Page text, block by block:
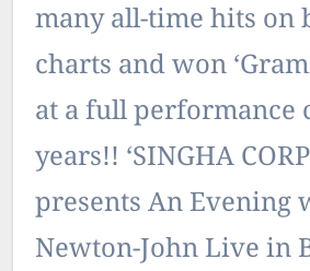
many all-time hits on
charts and won
at a full performance
years!! ‘SINGHA
presents An Evening
Newton-John Live in